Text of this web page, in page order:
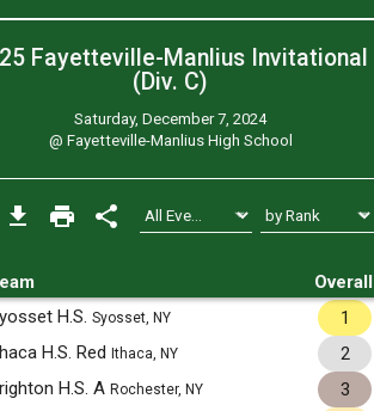
Fayetteville-Manlius Invitational
(Div. C)
Saturday, December 7, 2024
@ Fayetteville-Manlius High School
Overall
H.S. Syosset, NY 1
H.S. Red Ithaca, NY 2
H.S. A Rochester, NY 3